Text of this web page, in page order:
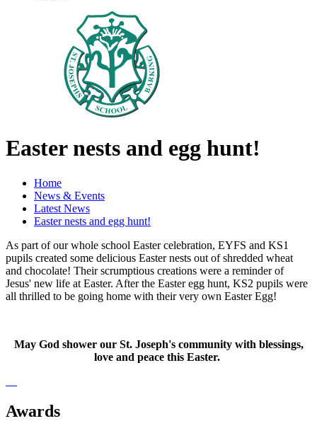
Easter nests and egg hunt!
Home
News & Events
Latest News
Easter nests and egg hunt!
As part of our whole school Easter celebration, EYFS and KS1
pupils created some delicious Easter nests out of shredded wheat
and chocolate! Their scrumptious creations were a reminder of
Jesus' new life at Easter. After the Easter egg hunt, KS2 pupils were
all thrilled to be going home with their very own Easter Egg!
May God shower our St. Joseph's community with blessings,
love and peace this Easter.
Awards